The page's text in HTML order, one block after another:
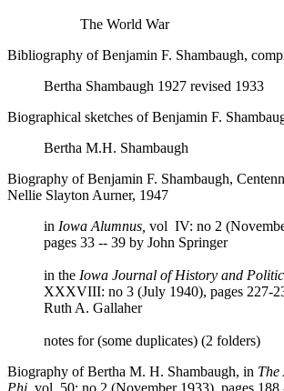
The World War
Bibliography of Benjamin F. Shambaugh,
Bertha Shambaugh 1927 revised 1933
Biographical sketches of Benjamin F.
Bertha M.H. Shambaugh
Biography of Benjamin F. Shambaugh,
Nellie Slayton Aurner, 1947
in Iowa Alumnus, vol IV: no 2
pages 33 -- 39 by John Springer
in the Iowa Journal of History and
XXXVIII: no 3 (July 1940), pages 227-
Ruth A. Gallaher
notes for (some duplicates) (2 folders)
Biography of Bertha M. H. Shambaugh, in
Phi, vol 50: no 2 (November 1933), pages 188